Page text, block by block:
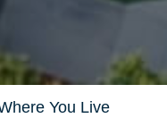
You Live